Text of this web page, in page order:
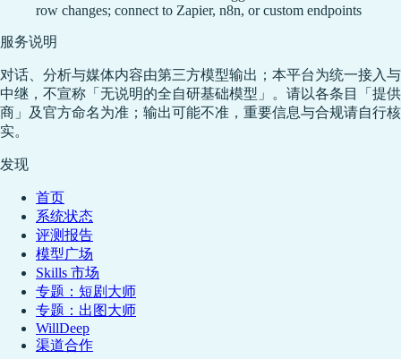
row changes; connect to Zapier, n8n, or custom endpoints
服务说明
对话、分析与媒体内容由第三方模型输出；本平台为统一接入与
中继，不宣称「无说明的全自研基础模型」。请以各条目「提供
商」及官方命名为准；输出可能不准，重要信息与合规请自行核
实。
发现
首页
系统状态
评测报告
模型广场
Skills 市场
专题：短剧大师
专题：出图大师
WillDeep
渠道合作